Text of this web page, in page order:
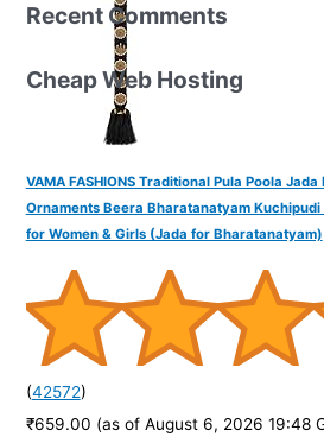
VAMA FASHIONS Traditional Pula Poola
Ornaments Beera Bharatanatyam
for Women & Girls (Jada for Bharatanatyam)
(42572)
₹659.00 (as of August 6, 2026 19:48
Recent Comments
Cheap Web Hosting